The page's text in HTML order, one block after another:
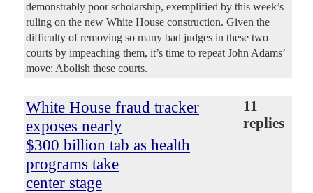
demonstrably poor scholarship, exemplified by this week’s
ruling on the new White House construction. Given the
difficulty of removing so many bad judges in these two
courts by impeaching them, it’s time to repeat John Adams’
move: Abolish these courts.
White House fraud tracker
exposes nearly
$300 billion tab as health
programs take
center stage
11
replies